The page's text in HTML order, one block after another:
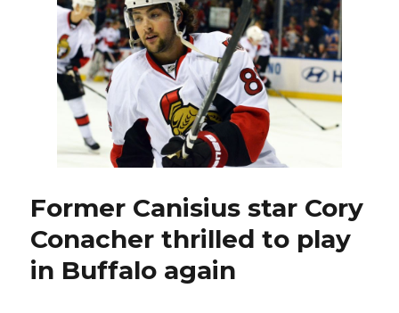
Locke
has
Brett
Hull-
like
shot
Former Canisius star Cory
Conacher thrilled to play
in Buffalo again